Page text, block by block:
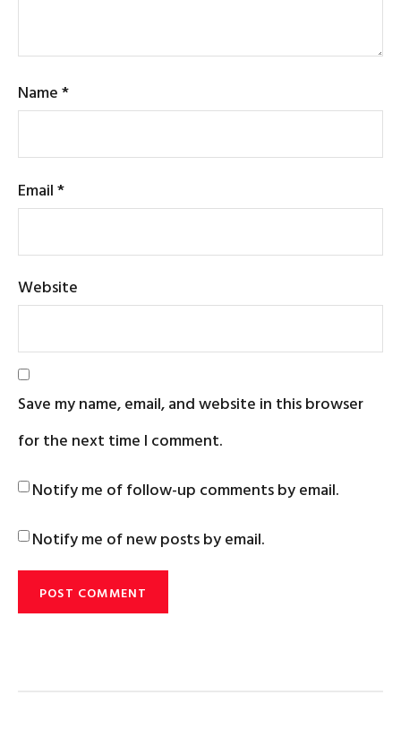
Name*
Email*
Website
Save my name, email, and website in this browser
for the next time I comment.
Notify me of follow-up comments by email.
Notify me of new posts by email.